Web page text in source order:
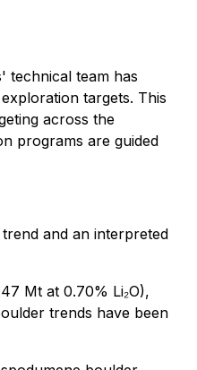
technical team has
targets. This
across the
programs are guided
and an interpreted
Mt at 0.70% Li₂O),
trends have been